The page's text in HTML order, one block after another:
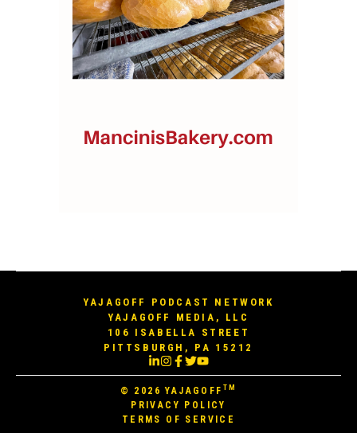
YAJAGOFF PODCAST NETWORK
YAJAGOFF MEDIA, LLC
106 ISABELLA STREET
PITTSBURGH, PA 15212
© 2026YAJAGOFF TM
PRIVACY POLICY
TERMS OF SERVICE